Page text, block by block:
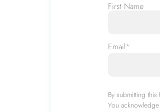
Name*
First Name
Email*
By submitting
You acknowledge